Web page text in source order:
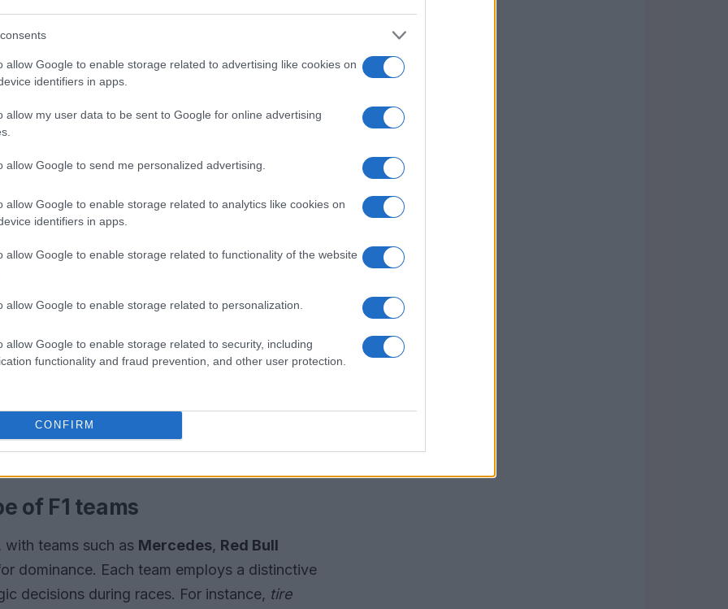
allow Google to enable storage related to advertising like cookies on
identifiers in apps.
allow my user data to be sent to Google for online advertising
allow Google to send me personalized advertising.
allow Google to enable storage related to analytics like cookies on
identifiers in apps.
allow Google to enable storage related to functionality of the website
allow Google to enable storage related to personalization.
allow Google to enable storage related to security, including
functionality and fraud prevention, and other user protection.
CONFIRM
speed. The design of
greatly influences its speed and handling.
implement design modifications that
of F1 teams
with teams such as Mercedes, Red Bull
dominance. Each team employs a distinctive
decisions during races. For instance, tire